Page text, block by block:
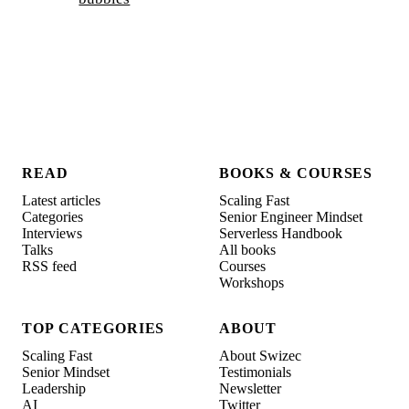
READ
Latest articles
Categories
Interviews
Talks
RSS feed
BOOKS & COURSES
Scaling Fast
Senior Engineer Mindset
Serverless Handbook
All books
Courses
Workshops
TOP CATEGORIES
Scaling Fast
Senior Mindset
Leadership
AI
ABOUT
About Swizec
Testimonials
Newsletter
Twitter